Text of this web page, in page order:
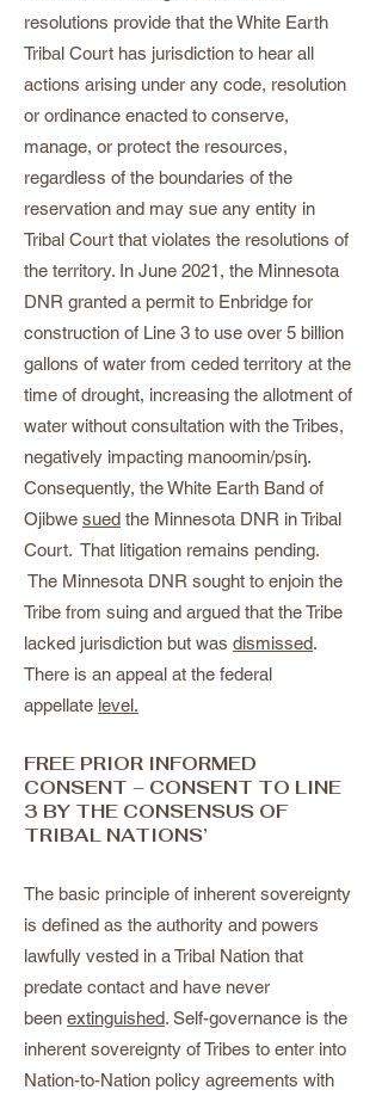
resolutions provide that the White Earth
Tribal Court has jurisdiction to hear all
actions arising under any code, resolution
or ordinance enacted to conserve,
manage, or protect the resources,
regardless of the boundaries of the
reservation and may sue any entity in
Tribal Court that violates the resolutions of
the territory. In June 2021, the Minnesota
DNR granted a permit to Enbridge for
construction of Line 3 to use over 5 billion
gallons of water from ceded territory at the
time of drought, increasing the allotment of
water without consultation with the Tribes,
negatively impacting manoomin/psίᶇ.
Consequently, the White Earth Band of
Ojibwe sued the Minnesota DNR in Tribal
Court. That litigation remains pending.
The Minnesota DNR sought to enjoin the
Tribe from suing and argued that the Tribe
lacked jurisdiction but was dismissed.
There is an appeal at the federal
appellate level.
FREE PRIOR INFORMED
CONSENT – CONSENT TO LINE
3 BY THE CONSENSUS OF
TRIBAL NATIONS’
The basic principle of inherent sovereignty
is defined as the authority and powers
lawfully vested in a Tribal Nation that
predate contact and have never
been extinguished. Self-governance is the
inherent sovereignty of Tribes to enter into
Nation-to-Nation policy agreements with